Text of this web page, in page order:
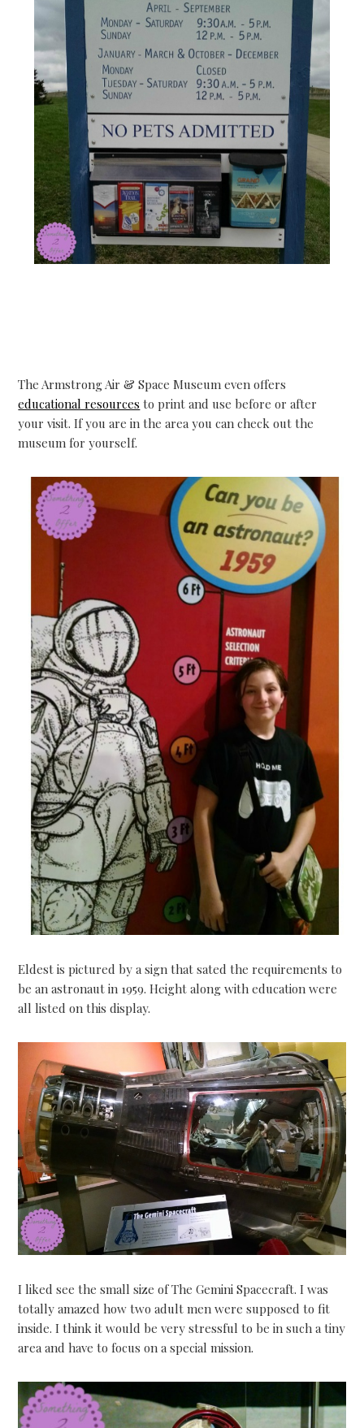
The Armstrong Air & Space Museum even offers
educational resources to print and use before or after
your visit. If you are in the area you can check out the
museum for yourself.
Eldest is pictured by a sign that sated the requirements to
be an astronaut in 1959. Height along with education were
all listed on this display.
I liked see the small size of The Gemini Spacecraft. I was
totally amazed how two adult men were supposed to fit
inside. I think it would be very stressful to be in such a tiny
area and have to focus on a special mission.